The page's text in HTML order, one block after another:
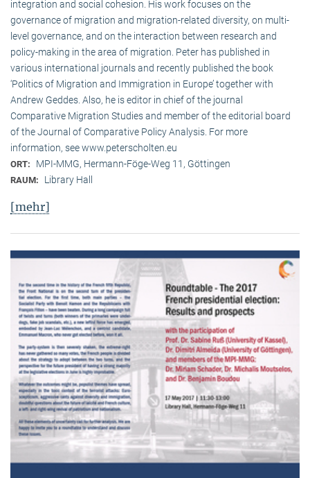
integration and social cohesion. His work focuses on the
governance of migration and migration-related diversity, on multi-
level governance, and on the interaction between research and
policy-making in the area of migration. Peter has published in
various international journals and recently published the book
‘Politics of Migration and Immigration in Europe’ together with
Andrew Geddes. Also, he is editor in chief of the journal
Comparative Migration Studies and member of the editorial board
of the Journal of Comparative Policy Analysis. For more
information, see www.peterscholten.eu
ORT: MPI-MMG, Hermann-Föge-Weg 11, Göttingen
RAUM: Library Hall
[mehr]